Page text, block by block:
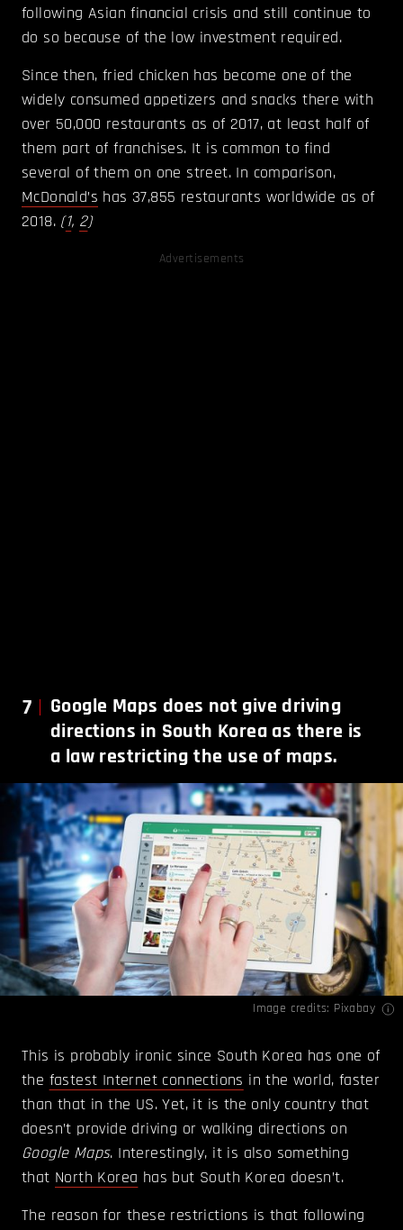
following Asian financial crisis and still continue to
do so because of the low investment required.
Since then, fried chicken has become one of the
widely consumed appetizers and snacks there with
over 50,000 restaurants as of 2017, at least half of
them part of franchises. It is common to find
several of them on one street. In comparison,
McDonald’s has 37,855 restaurants worldwide as of
2018. (1, 2)
Advertisements
7
Google Maps does not give driving
directions in South Korea as there is
a law restricting the use of maps.
Image credits: Pixabay
This is probably ironic since South Korea has one of
the fastest Internet connections in the world, faster
than that in the US. Yet, it is the only country that
doesn’t provide driving or walking directions on
Google Maps. Interestingly, it is also something
that North Korea has but South Korea doesn’t.
The reason for these restrictions is that following